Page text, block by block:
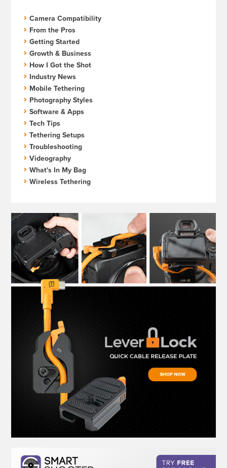
Camera Compatibility
From the Pros
Getting Started
Growth & Business
How I Got the Shot
Industry News
Mobile Tethering
Photography Styles
Software & Apps
Tech Tips
Tethering Setups
Troubleshooting
Videography
What's In My Bag
Wireless Tethering